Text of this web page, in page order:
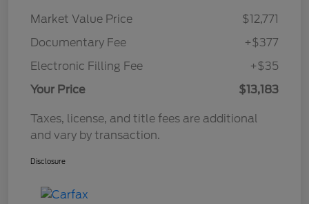
Market Value Price
$12,771
Documentary Fee
+$377
Electronic Filling Fee
+$35
Your Price
$13,183
Taxes, license, and title fees are additional
and vary by transaction.
Disclosure